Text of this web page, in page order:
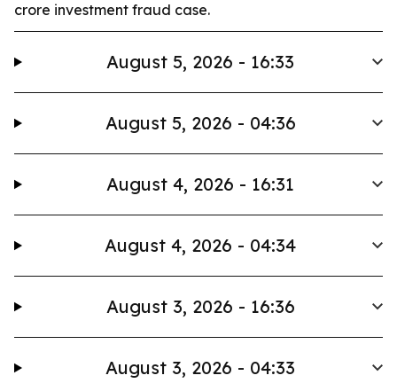
crore investment fraud case.
August 5, 2026 - 16:33
August 5, 2026 - 04:36
August 4, 2026 - 16:31
August 4, 2026 - 04:34
August 3, 2026 - 16:36
August 3, 2026 - 04:33